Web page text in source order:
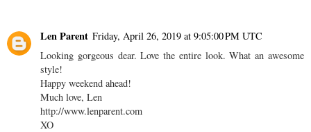
Len Parent Friday, April 26, 2019 at 9:05:00 PM UTC
Looking gorgeous dear. Love the entire look. What an awesome
style!
Happy weekend ahead!
Much love, Len
http://www.lenparent.com
XO